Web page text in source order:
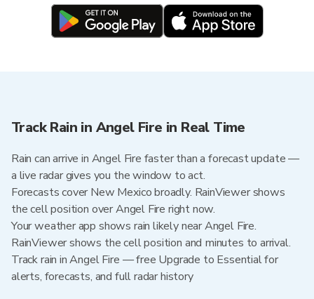
Track Rain in Angel Fire in Real Time
Rain can arrive in Angel Fire faster than a forecast update —
a live radar gives you the window to act.
Forecasts cover New Mexico broadly. RainViewer shows
the cell position over Angel Fire right now.
Your weather app shows rain likely near Angel Fire.
RainViewer shows the cell position and minutes to arrival.
Track rain in Angel Fire — free Upgrade to Essential for
alerts, forecasts, and full radar history